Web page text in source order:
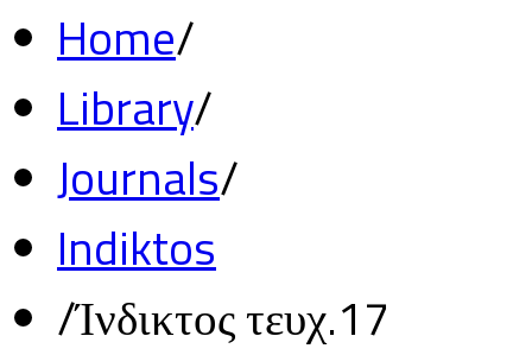
Home/
Library/
Journals/
Indiktos
/Ίνδικτος τευχ.17